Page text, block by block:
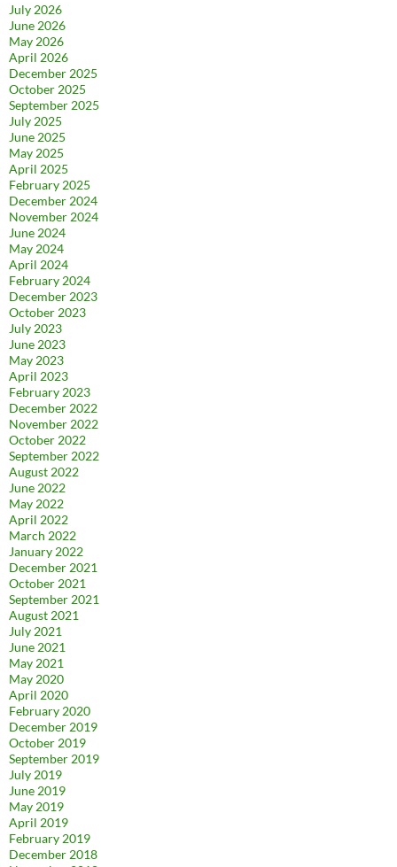
July 2026
June 2026
May 2026
April 2026
December 2025
October 2025
September 2025
July 2025
June 2025
May 2025
April 2025
February 2025
December 2024
November 2024
June 2024
May 2024
April 2024
February 2024
December 2023
October 2023
July 2023
June 2023
May 2023
April 2023
February 2023
December 2022
November 2022
October 2022
September 2022
August 2022
June 2022
May 2022
April 2022
March 2022
January 2022
December 2021
October 2021
September 2021
August 2021
July 2021
June 2021
May 2021
May 2020
April 2020
February 2020
December 2019
October 2019
September 2019
July 2019
June 2019
May 2019
April 2019
February 2019
December 2018